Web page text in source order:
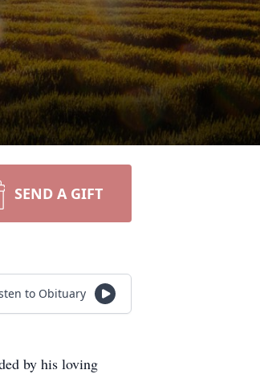
SEND A GIFT
to Obituary
by his loving